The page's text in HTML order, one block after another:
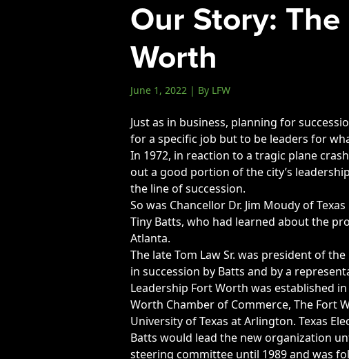
LFW Alumni Association
Our Story:
Worth
June 1, 2022 | By LFW
Just as in business, planning for
for a specific job but to be leaders for
In 1972, in reaction to a tragic plane
out a good portion of the city’s
the line of succession.
So was Chancellor Dr. Jim Moudy of
Tiny Batts, who had learned about the
Atlanta.
The late Tom Law Sr. was president of
in succession by Batts and by a
Leadership Fort Worth was established
Worth Chamber of Commerce, The Fort
University of Texas at Arlington. Texas
Batts would lead the new organization
steering committee until 1989 and was